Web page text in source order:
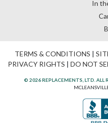
In
TERMS & CONDITIONS |
PRIVACY RIGHTS | DO NOT
© 2026 REPLACEMENTS, LTD. ALL